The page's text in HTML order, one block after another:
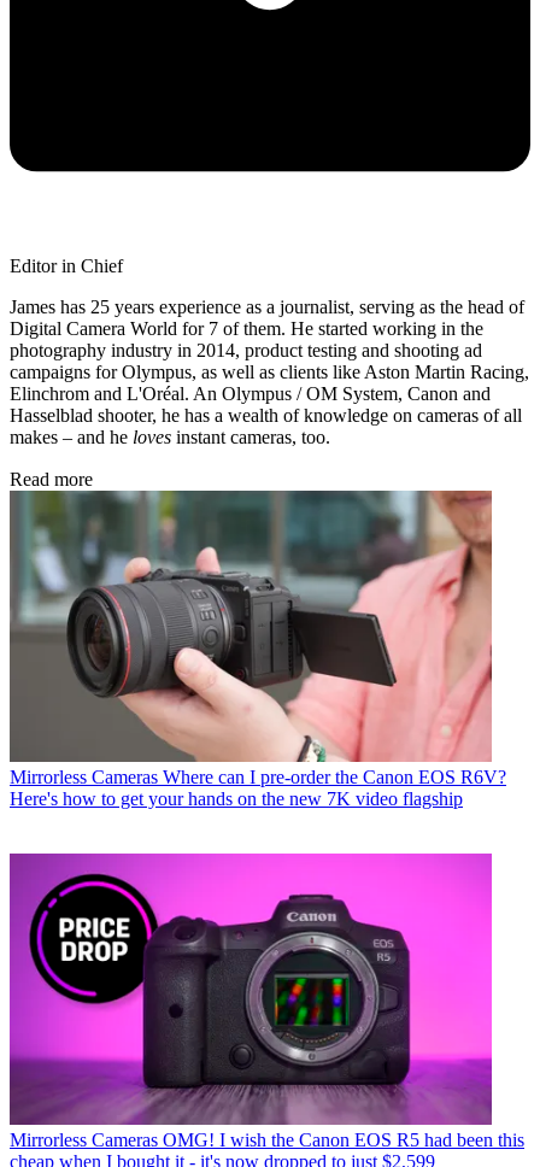
Editor in Chief
James has 25 years experience as a journalist, serving as the head of
Digital Camera World for 7 of them. He started working in the
photography industry in 2014, product testing and shooting ad
campaigns for Olympus, as well as clients like Aston Martin Racing,
Elinchrom and L'Oréal. An Olympus / OM System, Canon and
Hasselblad shooter, he has a wealth of knowledge on cameras of all
makes – and he loves instant cameras, too.
Read more
Mirrorless Cameras Where can I pre-order the Canon EOS R6V?
Here's how to get your hands on the new 7K video flagship
Mirrorless Cameras OMG! I wish the Canon EOS R5 had been this
cheap when I bought it - it's now dropped to just $2,599